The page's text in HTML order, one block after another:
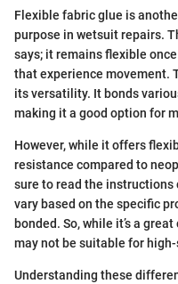
Flexible fabric glue is
purpose in wetsuit repairs.
says; it remains flexible
that experience movement.
its versatility. It bonds
making it a good option for
However, while it offers
resistance compared to
sure to read the instructions
vary based on the specific
bonded. So, while it’s a
may not be suitable for
Understanding these